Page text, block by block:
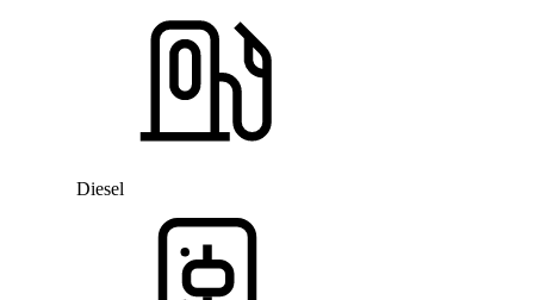
Diesel